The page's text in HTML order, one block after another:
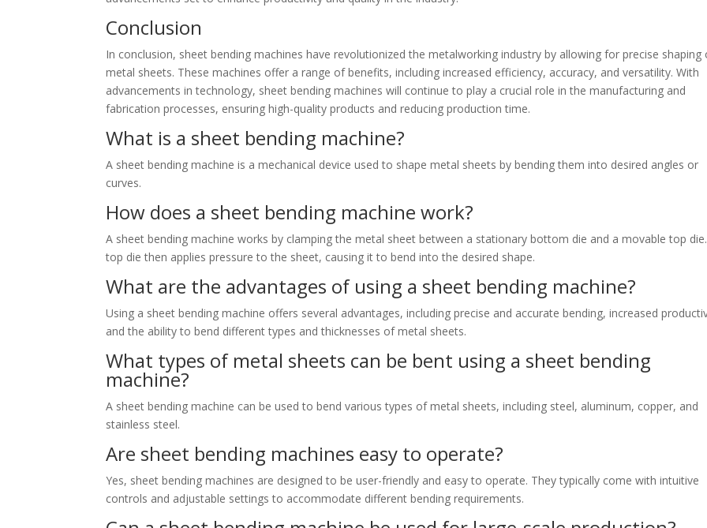
Conclusion
In conclusion, sheet bending machines have revolutionized the metalworking industry by allowing for precise shaping
metal sheets. These machines offer a range of benefits, including increased efficiency, accuracy, and versatility. With
advancements in technology, sheet bending machines will continue to play a crucial role in the manufacturing and
fabrication processes, ensuring high-quality products and reducing production time.
What is a sheet bending machine?
A sheet bending machine is a mechanical device used to shape metal sheets by bending them into desired angles or
curves.
How does a sheet bending machine work?
A sheet bending machine works by clamping the metal sheet between a stationary bottom die and a movable top
top die then applies pressure to the sheet, causing it to bend into the desired shape.
What are the advantages of using a sheet bending machine?
Using a sheet bending machine offers several advantages, including precise and accurate bending, increased
and the ability to bend different types and thicknesses of metal sheets.
What types of metal sheets can be bent using a sheet bending
machine?
A sheet bending machine can be used to bend various types of metal sheets, including steel, aluminum, copper, and
stainless steel.
Are sheet bending machines easy to operate?
Yes, sheet bending machines are designed to be user-friendly and easy to operate. They typically come with intuitive
controls and adjustable settings to accommodate different bending requirements.